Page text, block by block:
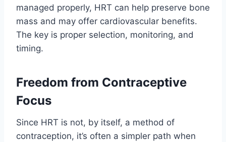
managed properly, HRT can help preserve bone
mass and may offer cardiovascular benefits.
The key is proper selection, monitoring, and
timing.
Freedom from Contraceptive
Focus
Since HRT is not, by itself, a method of
contraception, it’s often a simpler path when